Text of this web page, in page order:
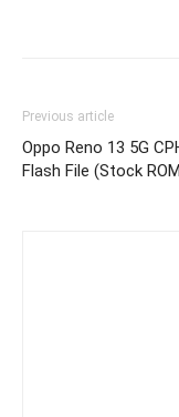
Previous article
Oppo Reno 13 5G
Flash File (Stock